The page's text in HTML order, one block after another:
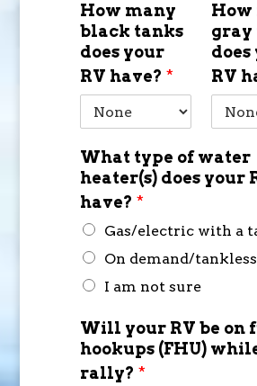
How many
black tanks
does your
RV have? *
How
gray
RV
What type of water
heater(s) does your
have? *
Gas/electric with a
On demand/tankless
I am not sure
Will your RV be on
hookups (FHU)
rally? *